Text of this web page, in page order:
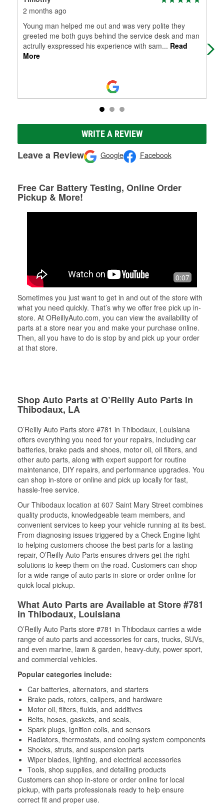
2 months ago
Young man helped me out and was very polite they
greeted me both guys behind the service desk and man
actrully exspressed his experience with sam... Read
More
WRITE A REVIEW
Leave a Review Google Facebook
Free Car Battery Testing, Online Order
Pickup & More!
0:07
Sometimes you just want to get in and out of the store with
what you need quickly. That’s why we offer free pick up in-
store. At OReillyAuto.com, you can view the availability of
parts at a store near you and make your purchase online.
Then, all you have to do is stop by and pick up your order
at that store.
Shop Auto Parts at O’Reilly Auto Parts in
Thibodaux, LA
O’Reilly Auto Parts store #781 in Thibodaux, Louisiana
offers everything you need for your repairs, including car
batteries, brake pads and shoes, motor oil, oil filters, and
other auto parts, along with expert support for routine
maintenance, DIY repairs, and performance upgrades. You
can shop in-store or online and pick up locally for fast,
hassle-free service.
Our Thibodaux location at 607 Saint Mary Street combines
quality products, knowledgeable team members, and
convenient services to keep your vehicle running at its best.
From diagnosing issues triggered by a Check Engine light
to helping customers choose the best parts for a lasting
repair, O’Reilly Auto Parts ensures drivers get the right
solutions to keep them on the road. Customers can shop
for a wide range of auto parts in-store or order online for
quick local pickup.
What Auto Parts are Available at Store #781
in Thibodaux, Louisiana
O’Reilly Auto Parts store #781 in Thibodaux carries a wide
range of auto parts and accessories for cars, trucks, SUVs,
and even marine, lawn & garden, heavy-duty, power sport,
and commercial vehicles.
Popular categories include:
Car batteries, alternators, and starters
Brake pads, rotors, calipers, and hardware
Motor oil, filters, fluids, and additives
Belts, hoses, gaskets, and seals,
Spark plugs, ignition coils, and sensors
Radiators, thermostats, and cooling system components
Shocks, struts, and suspension parts
Wiper blades, lighting, and electrical accessories
Tools, shop supplies, and detailing products
Customers can shop in-store or order online for local
pickup, with parts professionals ready to help ensure
correct fit and proper use.